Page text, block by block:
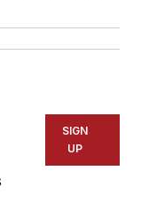
SIGN
UP